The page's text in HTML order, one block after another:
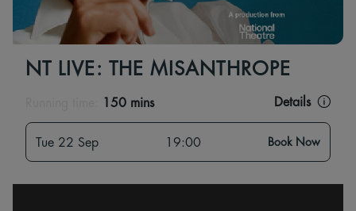
NT LIVE: THE MISANTHROPE
150 mins Details
Tue 22 Sep 19:00 Book Now